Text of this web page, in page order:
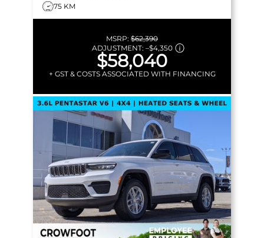
75 KM
MSRP: $62,390
ADJUSTMENT: –$4,350
$58,040
+ GST & COSTS ASSOCIATED WITH FINANCING